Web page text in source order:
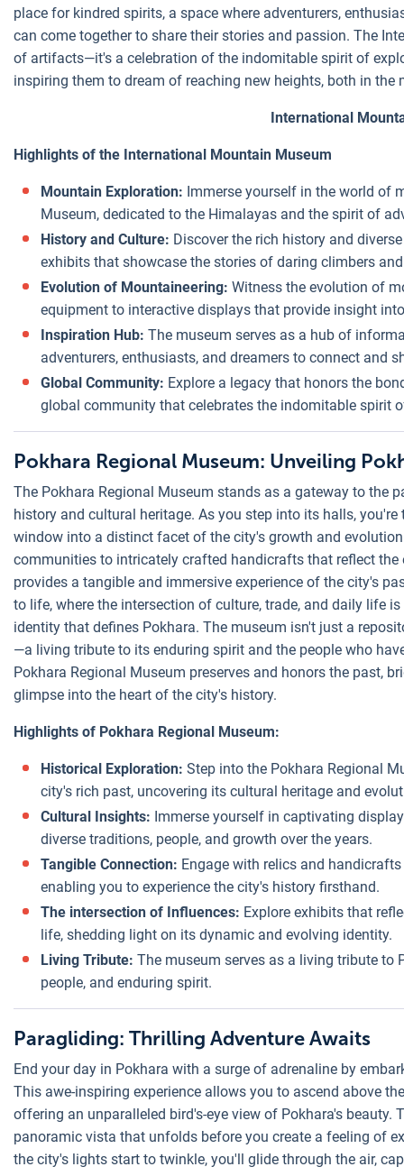
place for kindred spirits, a space where adventurers,
can come together to share their stories and passion. The
of artifacts—it's a celebration of the indomitable spirit of
inspiring them to dream of reaching new heights, both in the
International
Highlights of the International Mountain Museum
Mountain Exploration: Immerse yourself in the world of
Museum, dedicated to the Himalayas and the spirit of
History and Culture: Discover the rich history and
exhibits that showcase the stories of daring climbers
Evolution of Mountaineering: Witness the evolution of
equipment to interactive displays that provide insight
Inspiration Hub: The museum serves as a hub of
adventurers, enthusiasts, and dreamers to connect and
Global Community: Explore a legacy that honors the
global community that celebrates the indomitable spirit
Pokhara Regional Museum: Unveiling
The Pokhara Regional Museum stands as a gateway to the
history and cultural heritage. As you step into its halls,
window into a distinct facet of the city's growth and
communities to intricately crafted handicrafts that reflect the
provides a tangible and immersive experience of the city's
to life, where the intersection of culture, trade, and daily life
identity that defines Pokhara. The museum isn't just a
—a living tribute to its enduring spirit and the people who
Pokhara Regional Museum preserves and honors the past,
glimpse into the heart of the city's history.
Highlights of Pokhara Regional Museum:
Historical Exploration: Step into the Pokhara Regional
city's rich past, uncovering its cultural heritage and
Cultural Insights: Immerse yourself in captivating
diverse traditions, people, and growth over the years.
Tangible Connection: Engage with relics and
enabling you to experience the city's history firsthand.
The intersection of Influences: Explore exhibits that
life, shedding light on its dynamic and evolving identity.
Living Tribute: The museum serves as a living tribute to
people, and enduring spirit.
Paragliding: Thrilling Adventure Awaits
End your day in Pokhara with a surge of adrenaline by
This awe-inspiring experience allows you to ascend above
offering an unparalleled bird's-eye view of Pokhara's
panoramic vista that unfolds before you create a feeling of
the city's lights start to twinkle, you'll glide through the air,